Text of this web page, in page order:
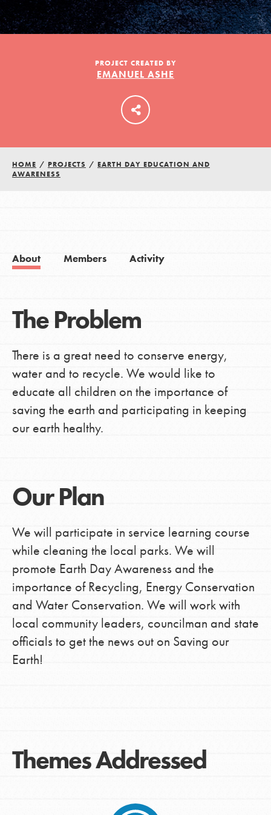
PROJECT CREATED BY
EMANUEL ASHE
HOME / PROJECTS / EARTH DAY EDUCATION AND
AWARENESS
About Members Activity
The Problem
There is a great need to conserve energy,
water and to recycle. We would like to
educate all children on the importance of
saving the earth and participating in keeping
our earth healthy.
Our Plan
We will participate in service learning course
while cleaning the local parks. We will
promote Earth Day Awareness and the
importance of Recycling, Energy Conservation
and Water Conservation. We will work with
local community leaders, councilman and state
officials to get the news out on Saving our
Earth!
Themes Addressed